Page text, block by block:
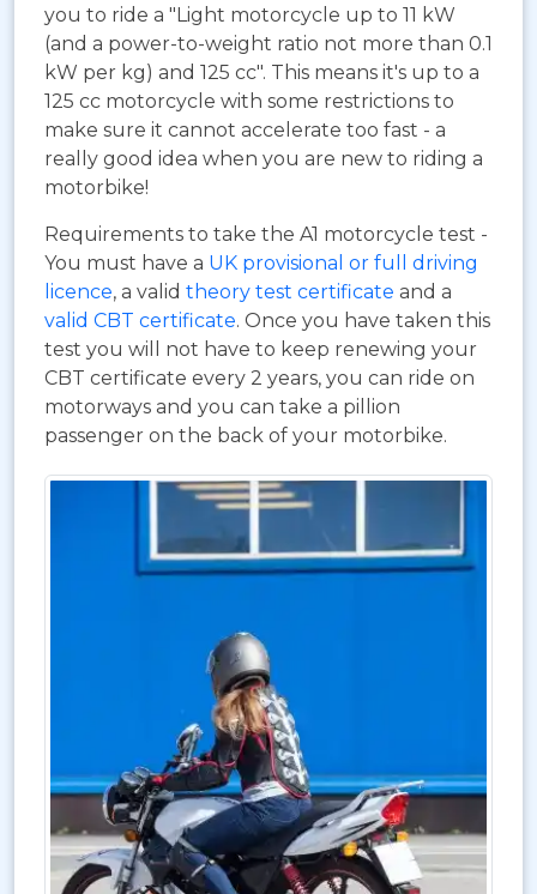
you to ride a "Light motorcycle up to 11 kW
(and a power-to-weight ratio not more than 0.1
kW per kg) and 125 cc". This means it's up to a
125 cc motorcycle with some restrictions to
make sure it cannot accelerate too fast - a
really good idea when you are new to riding a
motorbike!
Requirements to take the A1 motorcycle test -
You must have a UK provisional or full driving
licence, a valid theory test certificate and a
valid CBT certificate. Once you have taken this
test you will not have to keep renewing your
CBT certificate every 2 years, you can ride on
motorways and you can take a pillion
passenger on the back of your motorbike.